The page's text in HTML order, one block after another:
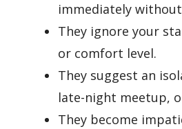
immediately
They ignore your
or comfort level.
They suggest an
late-night meetup,
They become